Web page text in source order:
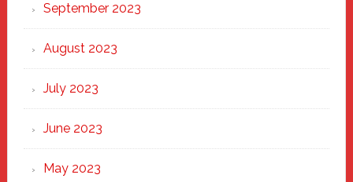
September 2023
August 2023
July 2023
June 2023
May 2023